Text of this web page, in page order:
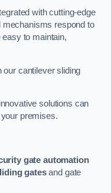
with cutting-edge
respond to
to maintain,
our cantilever sliding
solutions can
premises.
gate automation
gatesand gate